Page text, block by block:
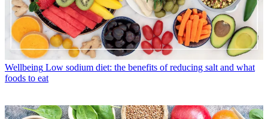
Wellbeing Low sodium diet: the benefits of reducing salt and what
foods to eat